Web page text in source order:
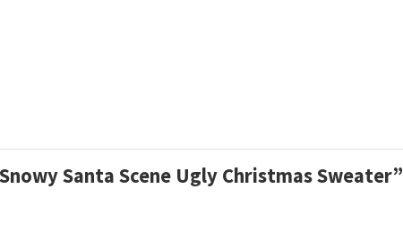
Santa Scene Ugly Christmas Sweater”